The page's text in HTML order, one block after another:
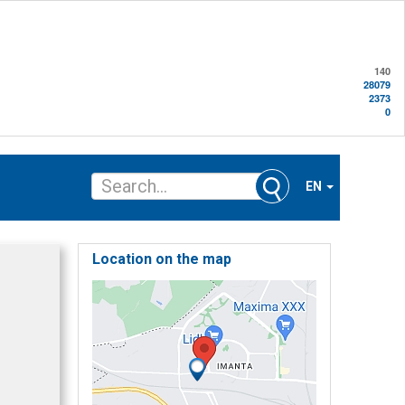
140
28079
2373
0
EN
Location on the map